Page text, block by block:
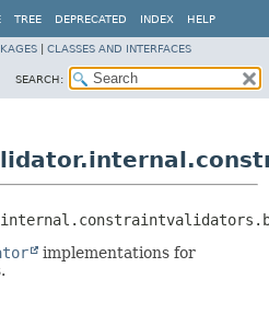
TREE DEPRECATED INDEX HELP
CLASSES AND INTERFACES
SEARCH:
implementations for